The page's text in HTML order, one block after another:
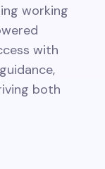
working
with
both